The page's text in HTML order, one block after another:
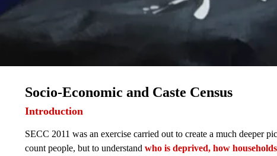
Introduction
SECC 2011 was an exercise carried out to create a much deeper
count people, but to understand who is deprived, how
Socio-Economic and Caste Census